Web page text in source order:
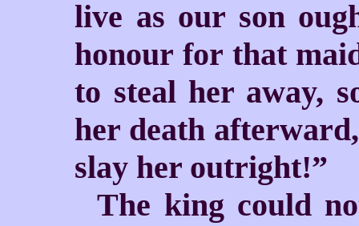
live as our son
honour for that
to steal her away,
her death
slay her outright!”
The king could